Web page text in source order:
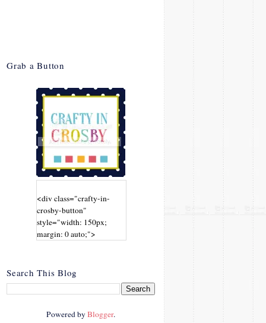
Grab a Button
<div class="crafty-in-
crosby-button"
style="width: 150px;
margin: 0 auto;">
crosby.com/"
rel="nofollow">
<img
t.com/albums/e312/Studio
Search This Blog
Powered byBlogger.